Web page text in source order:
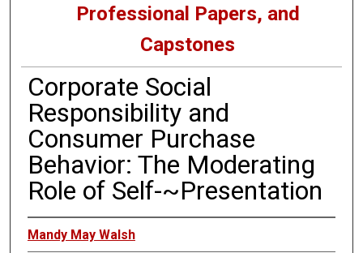
Professional Papers, and
Capstones
Corporate Social
Responsibility and
Consumer Purchase
Behavior: The Moderating
Role of Self-~Presentation
Mandy May Walsh